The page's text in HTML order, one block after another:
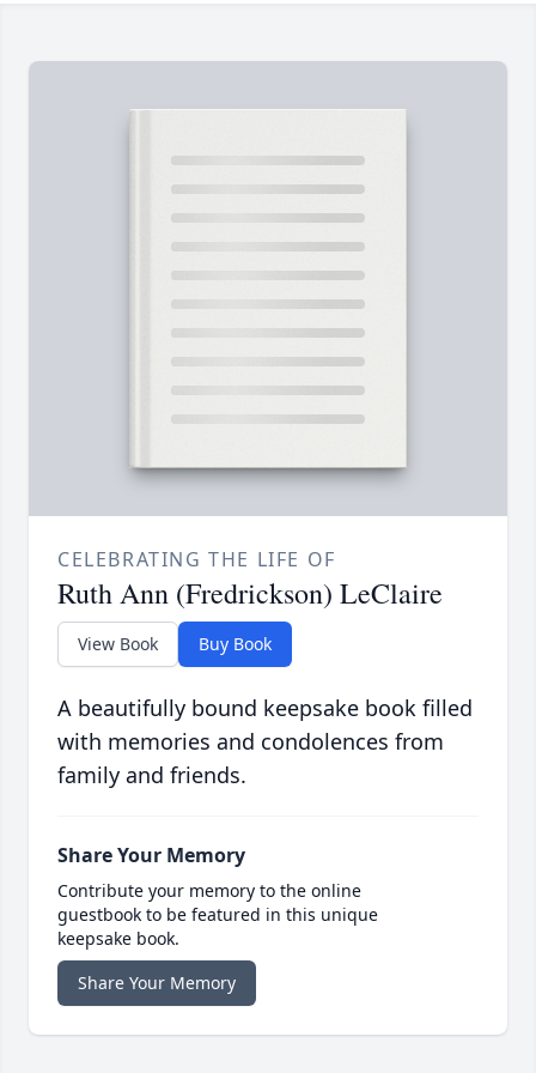
CELEBRATING THE LIFE OF
Ruth Ann (Fredrickson) LeClaire
View Book Buy Book
A beautifully bound keepsake book filled
with memories and condolences from
family and friends.
Share Your Memory
Contribute your memory to the online
guestbook to be featured in this unique
keepsake book.
Share Your Memory